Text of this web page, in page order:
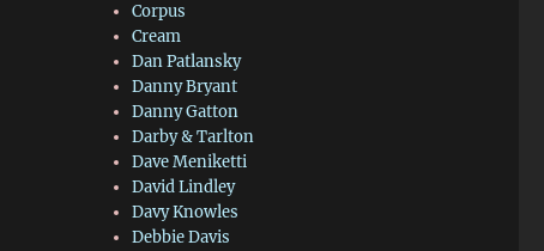
Corpus
Cream
Dan Patlansky
Danny Bryant
Danny Gatton
Darby & Tarlton
Dave Meniketti
David Lindley
Davy Knowles
Debbie Davis